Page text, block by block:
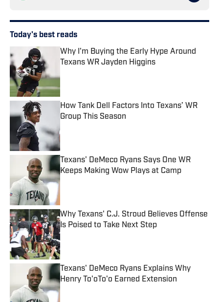
Today's best reads
Why I'm Buying the Early Hype Around
Texans WR Jayden Higgins
How Tank Dell Factors Into Texans’ WR
Group This Season
Texans' DeMeco Ryans Says One WR
Keeps Making Wow Plays at Camp
Published by on Invalid Date
Why Texans' C.J. Stroud Believes Offense
Is Poised to Take Next Step
Published by on Invalid Date
Texans' DeMeco Ryans Explains Why
Henry To'oTo'o Earned Extension
Published by on Invalid Date